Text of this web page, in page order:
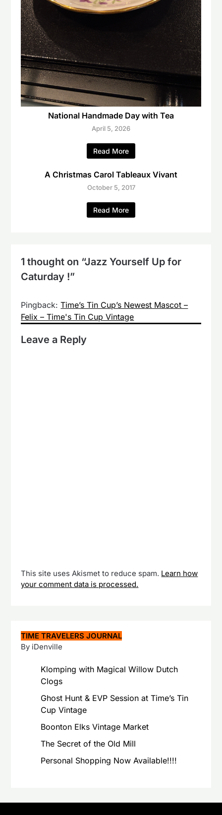
National Handmade Day with Tea
April 5, 2026
Read More
A Christmas Carol Tableaux Vivant
October 5, 2017
Read More
1 thought on “Jazz Yourself Up for
Caturday !”
Pingback:Time’s Tin Cup’s Newest Mascot –
Felix – Time's Tin Cup Vintage
Leave a Reply
This site uses Akismet to reduce spam. Learn how
your comment data is processed.
TIME TRAVELERS JOURNAL
By iDenville
Klomping with Magical Willow Dutch
Clogs
Ghost Hunt & EVP Session at Time’s Tin
Cup Vintage
Boonton Elks Vintage Market
The Secret of the Old Mill
Personal Shopping Now Available!!!!